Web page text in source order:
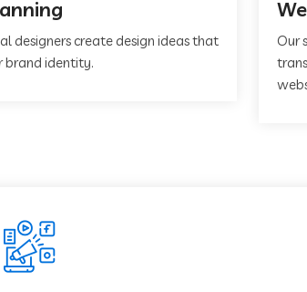
designers create design ideas that
brand identity.
Our